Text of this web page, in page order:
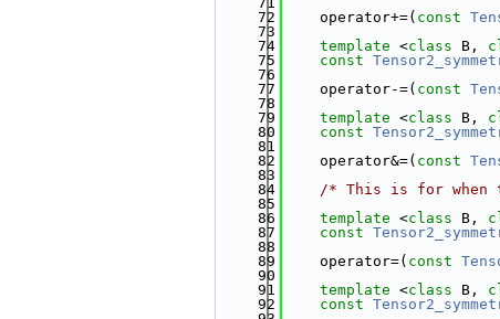
   72
    operator+=(
const
   73
   74
template <class B,
   75
const
   76
   77
    operator-=(
const
   78
   79
template <class B,
   80
const
   81
   82
    operator&=(
const
   83
   84
/* This is for
   85
   86
template <class B,
   87
const
   88
   89
    operator=(
const
   90
   91
template <class B,
   92
const